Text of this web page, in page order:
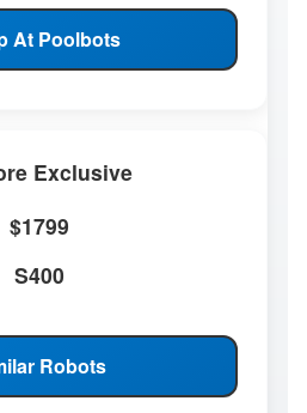
At Poolbots
Exclusive
$1799
S400
Robots